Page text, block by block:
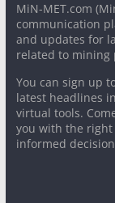
MiN-MET.com
communication
and updates for
related to mining
You can sign up
latest headlines
virtual tools.
you with the
informed